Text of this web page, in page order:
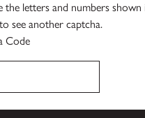
the letters and numbers
see another captcha.